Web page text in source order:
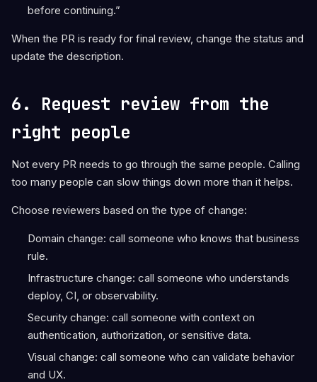
before continuing.”
When the PR is ready for final review, change the status and
update the description.
6. Request review from the
right people
Not every PR needs to go through the same people. Calling
too many people can slow things down more than it helps.
Choose reviewers based on the type of change:
Domain change: call someone who knows that business
rule.
Infrastructure change: call someone who understands
deploy, CI, or observability.
Security change: call someone with context on
authentication, authorization, or sensitive data.
Visual change: call someone who can validate behavior
and UX.